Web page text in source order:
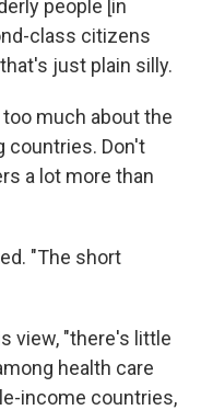
people [in
class citizens
just plain silly.
much about the
countries. Don't
a lot more than
"The short
view, "there's little
health care
income countries,